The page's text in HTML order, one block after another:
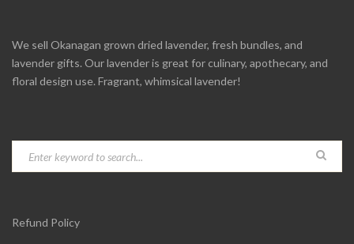
We sell Okanagan grown dried lavender, fresh bundles, and
lavender gifts. Our lavender is great for culinary, apothecary, and
floral design use. Fragrant, whimsical lavender!
Refund Policy